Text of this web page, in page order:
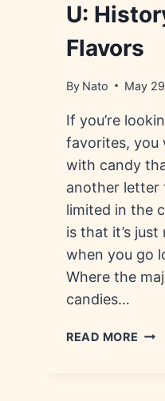
U:
Flavors
By Nato May
If you’re
favorites, you
with candy
another letter
limited in the
is that it’s
when you go
Where the
candies…
READ MORE